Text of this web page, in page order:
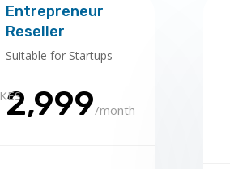
Entrepreneur
Reseller
Suitable for Startups
KES
2,999/month